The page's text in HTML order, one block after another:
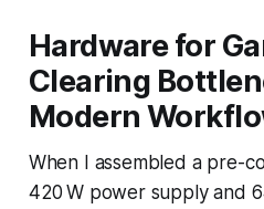
Hardware for
Clearing
Modern
When I assembled a pre-
420 W power supply and